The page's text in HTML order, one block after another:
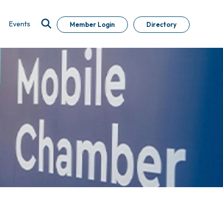
Events Member Login Directory